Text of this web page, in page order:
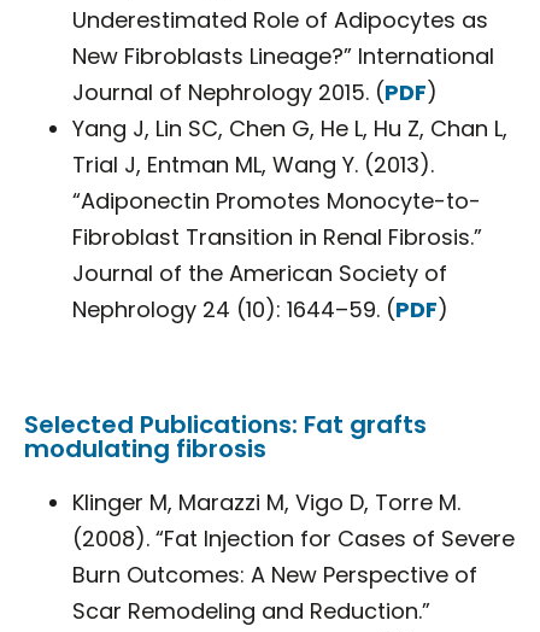
Underestimated Role of Adipocytes as
New Fibroblasts Lineage?” International
Journal of Nephrology 2015. (PDF)
Yang J, Lin SC, Chen G, He L, Hu Z, Chan L,
Trial J, Entman ML, Wang Y. (2013).
“Adiponectin Promotes Monocyte-to-
Fibroblast Transition in Renal Fibrosis.”
Journal of the American Society of
Nephrology 24 (10): 1644–59. (PDF)
Selected Publications: Fat grafts
modulating fibrosis
Klinger M, Marazzi M, Vigo D, Torre M.
(2008). “Fat Injection for Cases of Severe
Burn Outcomes: A New Perspective of
Scar Remodeling and Reduction.”